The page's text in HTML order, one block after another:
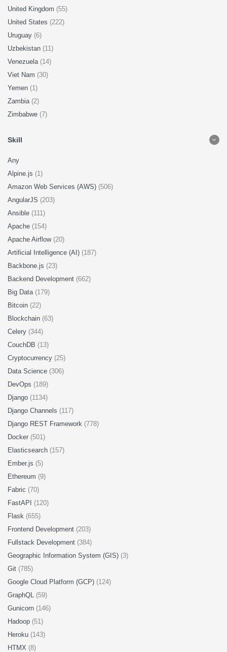
United Kingdom (55)
United States (222)
Uruguay (6)
Uzbekistan (11)
Venezuela (14)
Viet Nam (30)
Yemen (1)
Zambia (2)
Zimbabwe (7)
Skill
Any
Alpine.js (1)
Amazon Web Services (AWS) (506)
AngularJS (203)
Ansible (111)
Apache (154)
Apache Airflow (20)
Artificial Intelligence (AI) (187)
Backbone.js (23)
Backend Development (662)
Big Data (179)
Bitcoin (22)
Blockchain (63)
Celery (344)
CouchDB (13)
Cryptocurrency (25)
Data Science (306)
DevOps (189)
Django (1134)
Django Channels (117)
Django REST Framework (778)
Docker (501)
Elasticsearch (157)
Ember.js (5)
Ethereum (9)
Fabric (70)
FastAPI (120)
Flask (655)
Frontend Development (203)
Fullstack Development (384)
Geographic Information System (GIS) (3)
Git (785)
Google Cloud Platform (GCP) (124)
GraphQL (59)
Gunicorn (146)
Hadoop (51)
Heroku (143)
HTMX (8)